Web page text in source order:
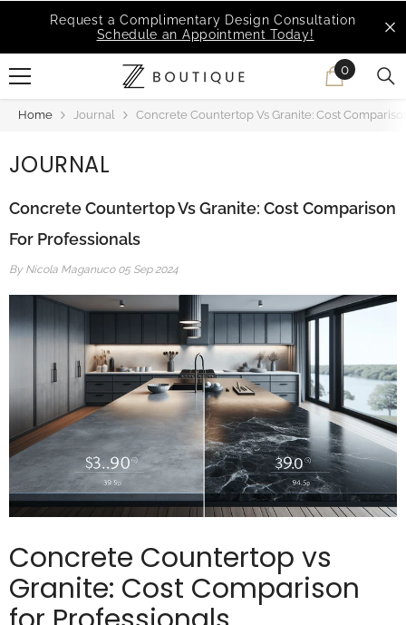
SKIP TO CONTENT
MSI Q is Here! Free Deliveries in Most States
00
items
Home Journal Concrete Countertop Vs Granite: Cost
JOURNAL
Concrete Countertop vs
Granite: Cost Comparison
for Professionals